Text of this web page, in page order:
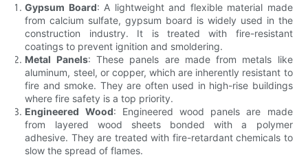
Gypsum Board: A lightweight and flexible material made
from calcium sulfate, gypsum board is widely used in the
construction industry. It is treated with fire-resistant
coatings to prevent ignition and smoldering.
Metal Panels: These panels are made from metals like
aluminum, steel, or copper, which are inherently resistant to
fire and smoke. They are often used in high-rise buildings
where fire safety is a top priority.
Engineered Wood: Engineered wood panels are made
from layered wood sheets bonded with a polymer
adhesive. They are treated with fire-retardant chemicals to
slow the spread of flames.